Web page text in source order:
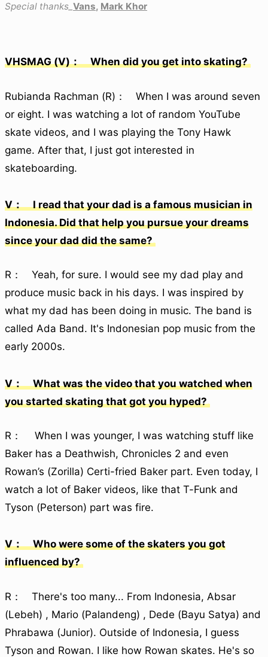
Special thanks_ Vans, Mark Khor
VHSMAG (V)： When did you get into skating?
Rubianda Rachman (R)： When I was around seven
or eight. I was watching a lot of random YouTube
skate videos, and I was playing the Tony Hawk
game. After that, I just got interested in
skateboarding.
V： I read that your dad is a famous musician in
Indonesia. Did that help you pursue your dreams
since your dad did the same?
R： Yeah, for sure. I would see my dad play and
produce music back in his days. I was inspired by
what my dad has been doing in music. The band is
called Ada Band. It's Indonesian pop music from the
early 2000s.
V： What was the video that you watched when
you started skating that got you hyped?
R： When I was younger, I was watching stuff like
Baker has a Deathwish, Chronicles 2 and even
Rowan’s (Zorilla) Certi-fried Baker part. Even today, I
watch a lot of Baker videos, like that T-Funk and
Tyson (Peterson) part was fire.
V： Who were some of the skaters you got
influenced by?
R： There's too many... From Indonesia, Absar
(Lebeh) , Mario (Palandeng) , Dede (Bayu Satya) and
Phrabawa (Junior). Outside of Indonesia, I guess
Tyson and Rowan. I like how Rowan skates. He's so